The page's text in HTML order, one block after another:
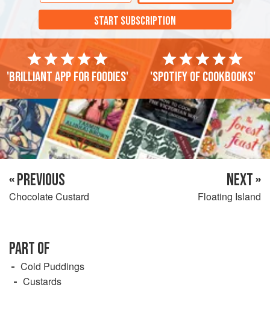
START SUBSCRIPTION
'Brilliant app for foodies' 'Spotify of cookbooks'
« PREVIOUS
Chocolate Custard
NEXT »
Floating Island
PART OF
Cold Puddings
Custards